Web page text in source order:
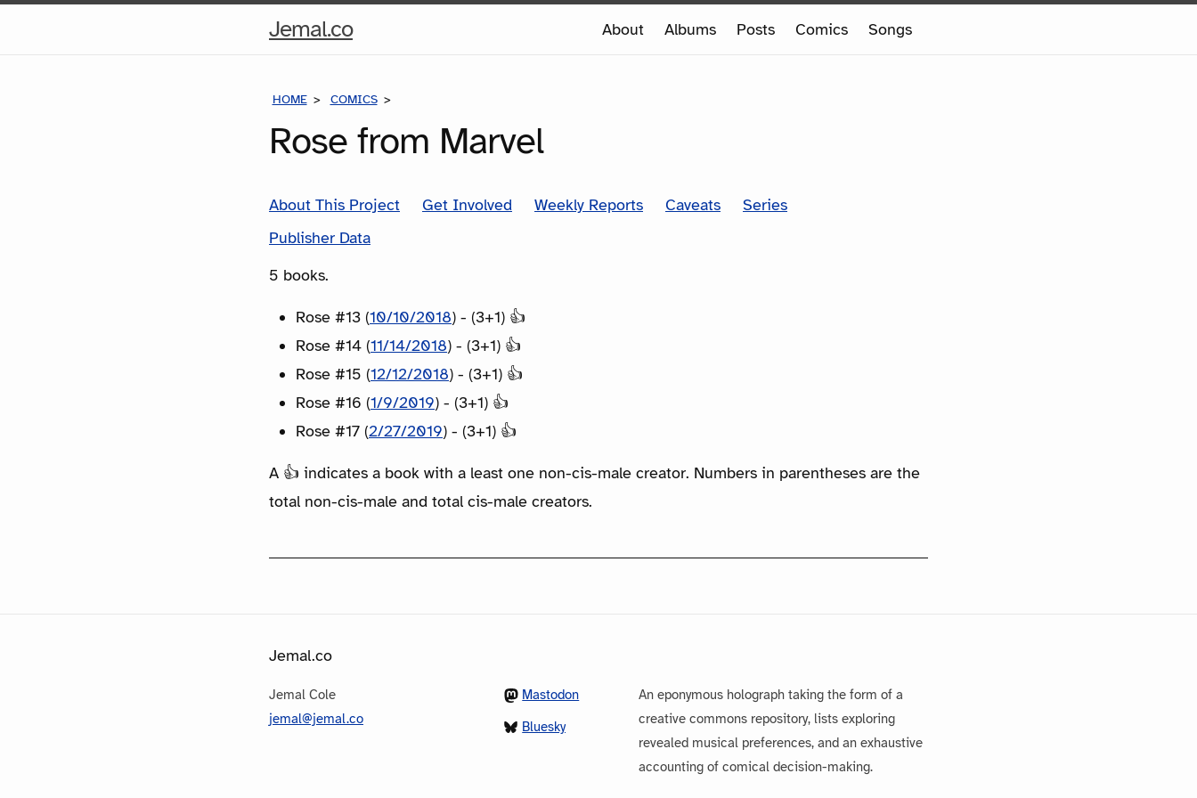
Jemal.coHome
About Albums Posts Comics Songs
HOME COMICS
Rose from Marvel
About This Project Get Involved Weekly Reports Caveats
Series
Publisher Data
5 books.
Rose #13 (10/10/2018) - (3+1) 👍
Rose #14 (11/14/2018) - (3+1) 👍
Rose #15 (12/12/2018) - (3+1) 👍
Rose #16 (1/9/2019) - (3+1) 👍
Rose #17 (2/27/2019) - (3+1) 👍
A 👍 indicates a book with a least one non-cis-male creator. Numbers in parentheses are the
total non-cis-male and total cis-male creators.
Jemal.co
Jemal Cole
jemal@jemal.co
Mastodon
Bluesky
An eponymous holograph taking the form of a
creative commons repository, lists exploring
revealed musical preferences, and an exhaustive
accounting of comical decision-making.